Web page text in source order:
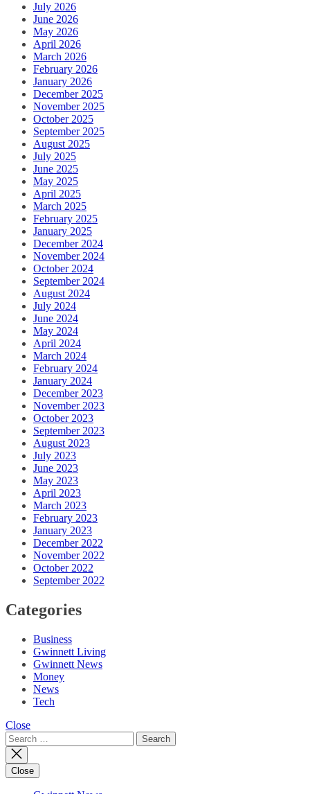
July 2026
June 2026
May 2026
April 2026
March 2026
February 2026
January 2026
December 2025
November 2025
October 2025
September 2025
August 2025
July 2025
June 2025
May 2025
April 2025
March 2025
February 2025
January 2025
December 2024
November 2024
October 2024
September 2024
August 2024
July 2024
June 2024
May 2024
April 2024
March 2024
February 2024
January 2024
December 2023
November 2023
October 2023
September 2023
August 2023
July 2023
June 2023
May 2023
April 2023
March 2023
February 2023
January 2023
December 2022
November 2022
October 2022
September 2022
Categories
Business
Gwinnett Living
Gwinnett News
Money
News
Tech
Close
Search
for:
Close